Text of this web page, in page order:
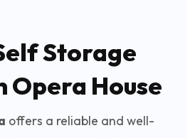
Storage
Opera House
offers a reliable and well-